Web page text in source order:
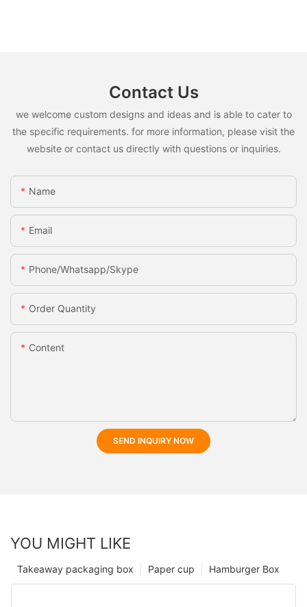
Contact Us
we welcome custom designs and ideas and is able to cater to
the specific requirements. for more information, please visit the
website or contact us directly with questions or inquiries.
Name
Email
Phone/whatsapp/skype
Order Quantity
Content
SEND INQUIRY NOW
YOU MIGHT LIKE
Hamburger Box
Paper cup
Takeaway packaging box